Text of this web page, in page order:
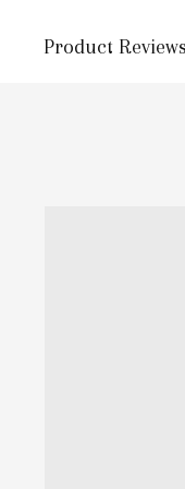
Product Reviews